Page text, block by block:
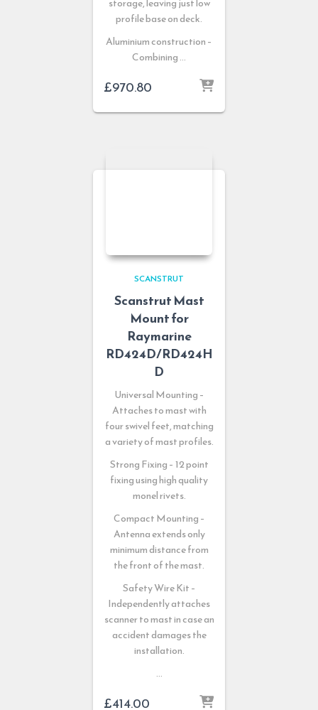
profile base on deck.
Aluminium construction –
Combining …
£970.80
SCANSTRUT
Scanstrut Mast
Mount for
Raymarine
RD424D/RD424H
D
Universal Mounting –
Attaches to mast with
four swivel feet, matching
a variety of mast profiles.
Strong Fixing – 12 point
fixing using high quality
monel rivets.
Compact Mounting –
Antenna extends only
minimum distance from
the front of the mast.
Safety Wire Kit –
Independently attaches
scanner to mast in case an
accident damages the
installation.
…
£414.00